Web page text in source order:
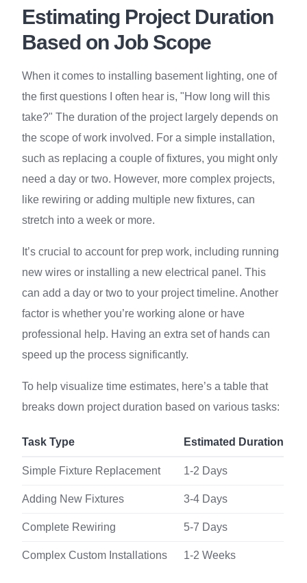
Estimating Project Duration
Based on Job Scope
When it comes to installing basement lighting, one of
the first questions I often hear is, "How long will this
take?" The duration of the project largely depends on
the scope of work involved. For a simple installation,
such as replacing a couple of fixtures, you might only
need a day or two. However, more complex projects,
like rewiring or adding multiple new fixtures, can
stretch into a week or more.
It’s crucial to account for prep work, including running
new wires or installing a new electrical panel. This
can add a day or two to your project timeline. Another
factor is whether you’re working alone or have
professional help. Having an extra set of hands can
speed up the process significantly.
To help visualize time estimates, here’s a table that
breaks down project duration based on various tasks:
Task Type Estimated Duration
Simple Fixture Replacement 1-2 Days
Adding New Fixtures 3-4 Days
Complete Rewiring 5-7 Days
Complex Custom Installations 1-2 Weeks